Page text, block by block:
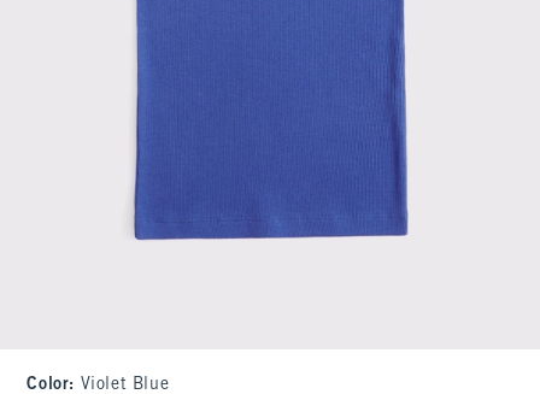
Color: Violet Blue